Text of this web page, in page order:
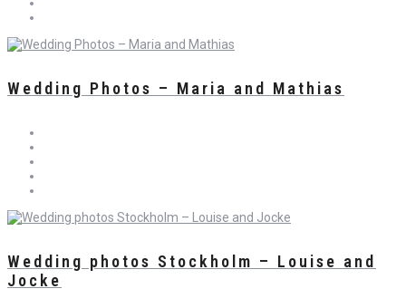
Wedding Photos – Maria and Mathias
Wedding photos Stockholm – Louise and
Jocke